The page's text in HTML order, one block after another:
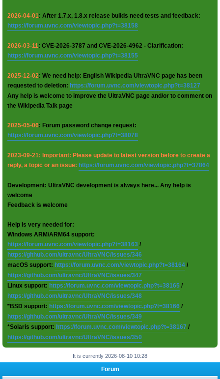
2026-04-01: After 1.7.x, 1.8.x release builds need tests and feedback:
https://forum.uvnc.com/viewtopic.php?t=38158
2026-03-11: CVE-2026-3787 and CVE-2026-4962 - Clarification:
https://forum.uvnc.com/viewtopic.php?t=38155
2025-12-02: We need help: English Wikipedia UltraVNC page has been
requested to deletion: https://forum.uvnc.com/viewtopic.php?t=38127
Any help is welcome to improve the UltraVNC page and/or to comment on
the Wikipedia Talk page
2025-05-06: Forum password change request:
https://forum.uvnc.com/viewtopic.php?t=38078
2023-09-21: Important: Please update to latest version before to create a
reply, a topic or an issue: https://forum.uvnc.com/viewtopic.php?t=37864
Development: UltraVNC development is always here... Any help is
welcome
Feedback is welcome
Help is very needed for:
Windows ARM/ARM64 support:
https://forum.uvnc.com/viewtopic.php?t=38163 /
https://github.com/ultravnc/UltraVNC/issues/346
macOS support: https://forum.uvnc.com/viewtopic.php?t=38164 /
https://github.com/ultravnc/UltraVNC/issues/347
Linux support: https://forum.uvnc.com/viewtopic.php?t=38165 /
https://github.com/ultravnc/UltraVNC/issues/348
*BSD support: https://forum.uvnc.com/viewtopic.php?t=38166 /
https://github.com/ultravnc/UltraVNC/issues/349
*Solaris support: https://forum.uvnc.com/viewtopic.php?t=38167 /
https://github.com/ultravnc/UltraVNC/issues/350
It is currently 2026-08-10 10:28
Forum